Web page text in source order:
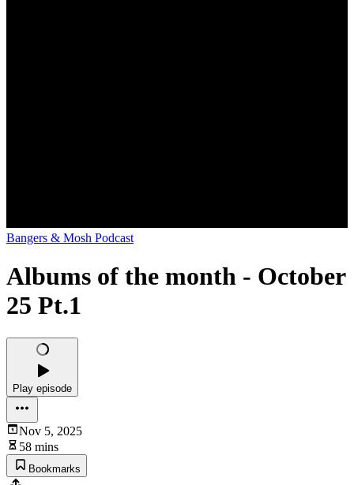
Bangers & Mosh Podcast
Albums of the month - October
25 Pt.1
Play episode
Nov 5, 2025
58 mins
Bookmarks